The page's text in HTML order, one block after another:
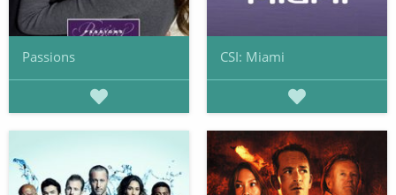
Passions CSI: Miami